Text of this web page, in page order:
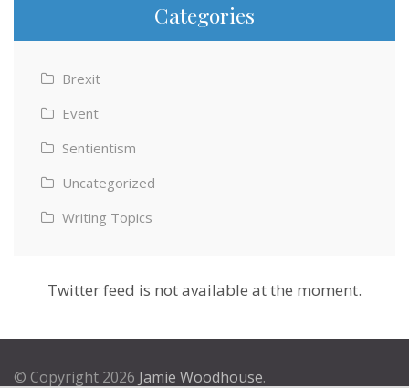
Categories
Brexit
Event
Sentientism
Uncategorized
Writing Topics
Twitter feed is not available at the moment.
© Copyright 2026 Jamie Woodhouse.